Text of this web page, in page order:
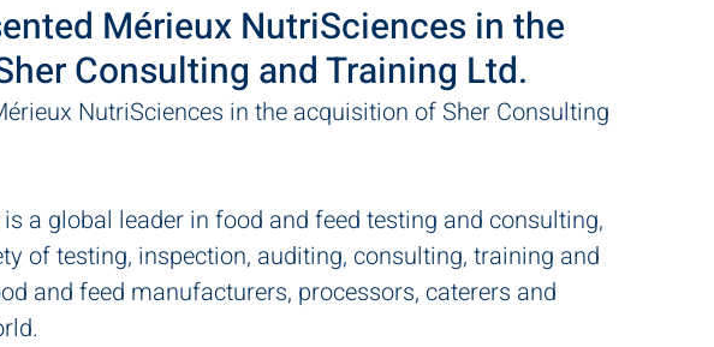
Mérieux NutriSciences in the
Consulting and Training Ltd.
NutriSciences in the acquisition of Sher Consulting
a global leader in food and feed testing and consulting,
of testing, inspection, auditing, consulting, training and
and feed manufacturers, processors, caterers and